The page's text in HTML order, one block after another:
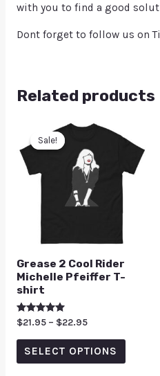
with you to find a good
Dont forget to follow us on
Related products
Sale!
Sale!
Grease 2 Cool Rider
Michelle Pfeiffer T-
shirt
Rated
5.00
out of 5
$21.95 – $22.95
SELECT OPTIONS